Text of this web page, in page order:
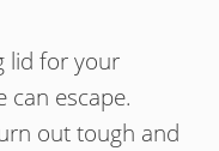
lid for your
escape.
out tough and